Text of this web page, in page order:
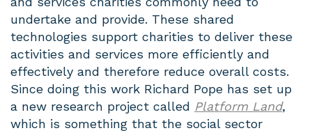
undertake and provide. These shared
technologies support charities to deliver these
activities and services more efficiently and
effectively and therefore reduce overall costs.
Since doing this work Richard Pope has set up
a new research project called Platform Land,
which is something that the social sector